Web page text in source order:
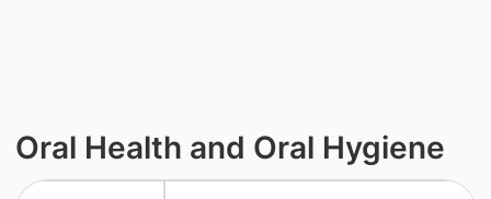
Oral Health and Oral Hygiene